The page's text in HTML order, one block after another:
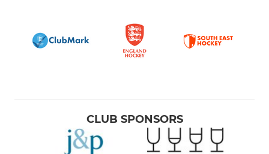
CLUB SPONSORS